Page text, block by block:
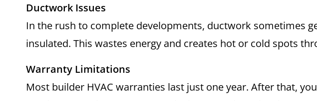
Ductwork Issues
In the rush to complete developments, ductwork sometimes
insulated. This wastes energy and creates hot or cold spots
Warranty Limitations
Most builder HVAC warranties last just one year. After that,